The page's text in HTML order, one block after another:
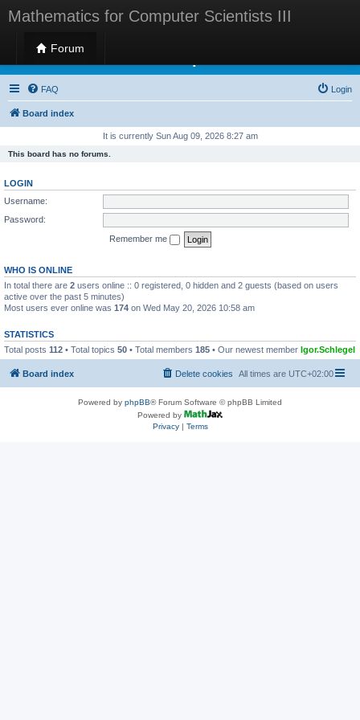
Mathematics for Computer Scientists III
Forum
Mathematics for Computer Scientists III
FAQ Login
Board index
It is currently Sun Aug 09, 2026 8:27 am
This board has no forums.
LOGIN
Username:
Password:
Remember me
WHO IS ONLINE
In total there are 2 users online :: 0 registered, 0 hidden and 2 guests (based on users
active over the past 5 minutes)
Most users ever online was 174 on Wed May 20, 2026 10:58 am
STATISTICS
Total posts 112 • Total topics 50 • Total members 185 • Our newest member Igor.Schlegel
Board index All times are UTC+02:00
Delete cookies
Powered by phpBB® Forum Software © phpBB Limited
Powered by
Privacy| Terms